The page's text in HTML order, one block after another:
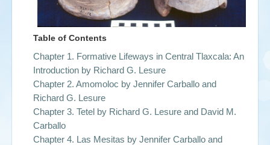
Table of Contents
Chapter 1. Formative Lifeways in Central Tlaxcala: An
Introduction by Richard G. Lesure
Chapter 2. Amomoloc by Jennifer Carballo and
Richard G. Lesure
Chapter 3. Tetel by Richard G. Lesure and David M.
Carballo
Chapter 4. Las Mesitas by Jennifer Carballo and